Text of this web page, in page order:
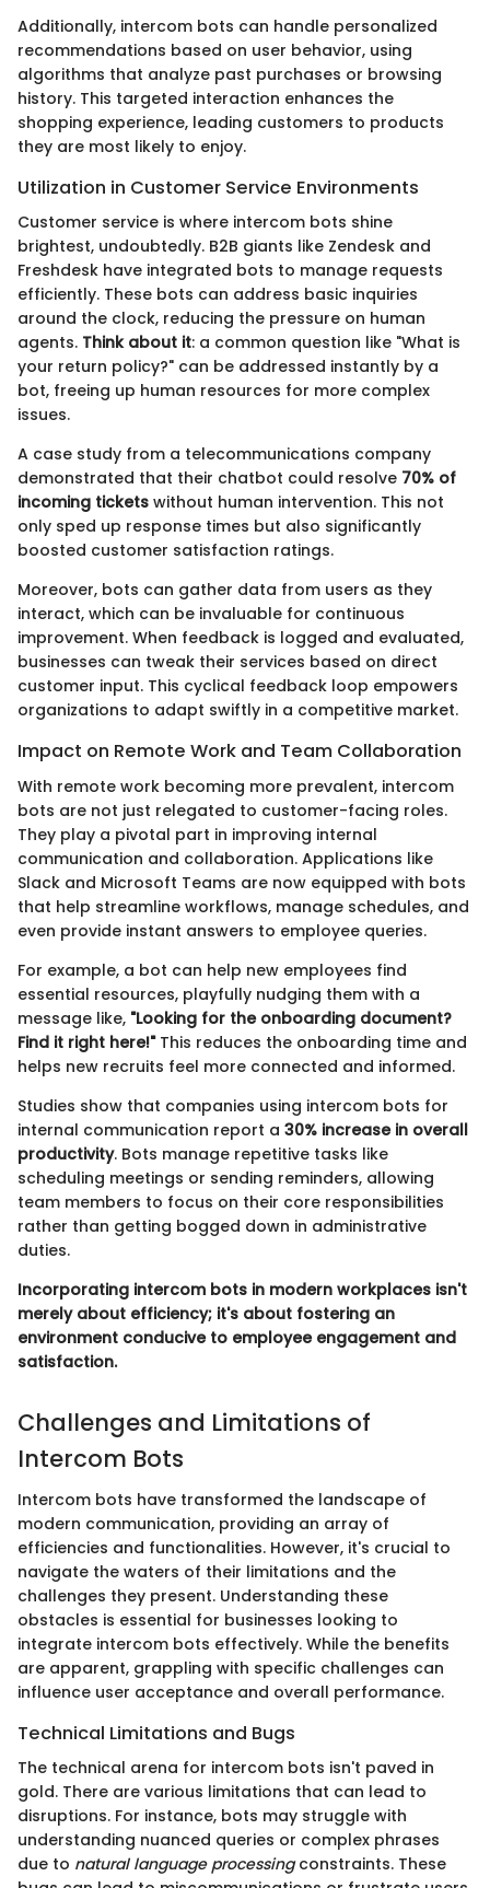
Additionally, intercom bots can handle personalized
recommendations based on user behavior, using
algorithms that analyze past purchases or browsing
history. This targeted interaction enhances the
shopping experience, leading customers to products
they are most likely to enjoy.
Utilization in Customer Service Environments
Customer service is where intercom bots shine
brightest, undoubtedly. B2B giants like Zendesk and
Freshdesk have integrated bots to manage requests
efficiently. These bots can address basic inquiries
around the clock, reducing the pressure on human
agents. Think about it: a common question like "What is
your return policy?" can be addressed instantly by a
bot, freeing up human resources for more complex
issues.
A case study from a telecommunications company
demonstrated that their chatbot could resolve 70% of
incoming tickets without human intervention. This not
only sped up response times but also significantly
boosted customer satisfaction ratings.
Moreover, bots can gather data from users as they
interact, which can be invaluable for continuous
improvement. When feedback is logged and evaluated,
businesses can tweak their services based on direct
customer input. This cyclical feedback loop empowers
organizations to adapt swiftly in a competitive market.
Impact on Remote Work and Team Collaboration
With remote work becoming more prevalent, intercom
bots are not just relegated to customer-facing roles.
They play a pivotal part in improving internal
communication and collaboration. Applications like
Slack and Microsoft Teams are now equipped with bots
that help streamline workflows, manage schedules, and
even provide instant answers to employee queries.
For example, a bot can help new employees find
essential resources, playfully nudging them with a
message like, "Looking for the onboarding document?
Find it right here!"This reduces the onboarding time and
helps new recruits feel more connected and informed.
Studies show that companies using intercom bots for
internal communication report a 30% increase in overall
productivity. Bots manage repetitive tasks like
scheduling meetings or sending reminders, allowing
team members to focus on their core responsibilities
rather than getting bogged down in administrative
duties.
Incorporating intercom bots in modern workplaces isn't
merely about efficiency; it's about fostering an
environment conducive to employee engagement and
satisfaction.
Challenges and Limitations of
Intercom Bots
Intercom bots have transformed the landscape of
modern communication, providing an array of
efficiencies and functionalities. However, it's crucial to
navigate the waters of their limitations and the
challenges they present. Understanding these
obstacles is essential for businesses looking to
integrate intercom bots effectively. While the benefits
are apparent, grappling with specific challenges can
influence user acceptance and overall performance.
Technical Limitations and Bugs
The technical arena for intercom bots isn't paved in
gold. There are various limitations that can lead to
disruptions. For instance, bots may struggle with
understanding nuanced queries or complex phrases
due to natural language processingconstraints. These